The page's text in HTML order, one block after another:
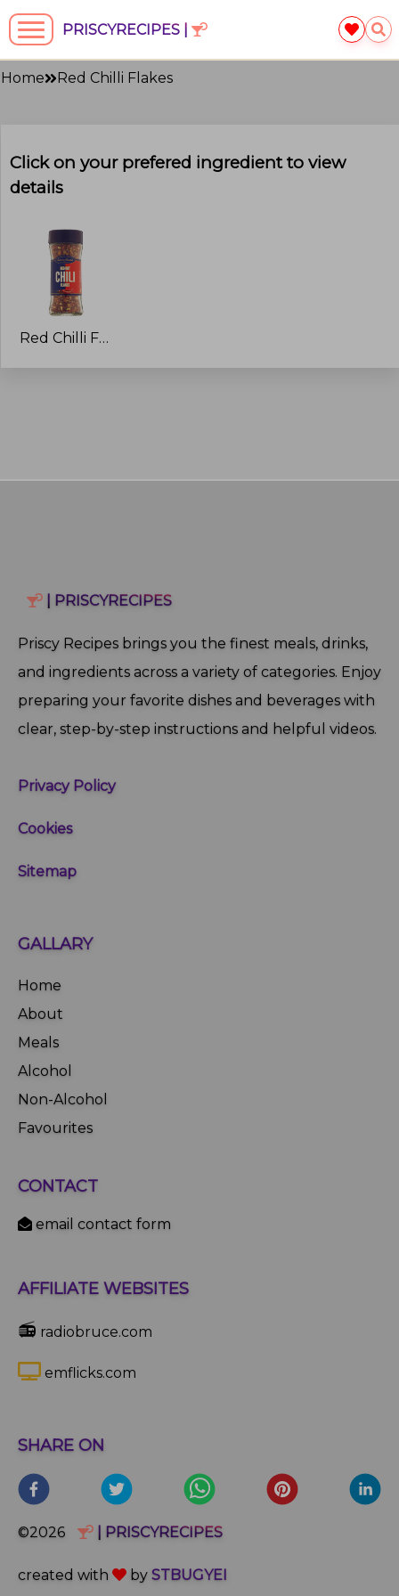
PRISCYRECIPES |
Home Red Chilli Flakes
Click on your prefered ingredient to view
details
Red Chilli Flakes
| PRISCYRECIPES
Priscy Recipes brings you the finest meals, drinks,
and ingredients across a variety of categories. Enjoy
preparing your favorite dishes and beverages with
clear, step‑by‑step instructions and helpful videos.
Privacy Policy
Cookies
Sitemap
GALLARY
Home
About
Meals
Alcohol
Non-Alcohol
Favourites
CONTACT
email contact form
AFFILIATE WEBSITES
📻 radiobruce.com
emflicks.com
SHARE ON
©2026 | PRISCYRECIPES
created with by STBUGYEI